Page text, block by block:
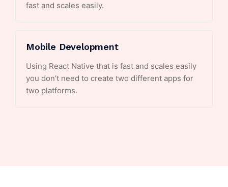
fast and scales easily.
Mobile Development
Using React Native that is fast and scales easily
you don’t need to create two different apps for
two platforms.